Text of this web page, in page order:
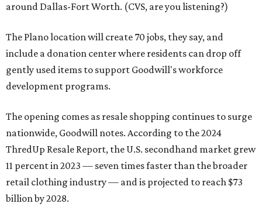
around Dallas-Fort Worth. (CVS, are you listening?)
The Plano location will create 70 jobs, they say, and
include a donation center where residents can drop off
gently used items to support Goodwill's workforce
development programs.
The opening comes as resale shopping continues to surge
nationwide, Goodwill notes. According to the 2024
ThredUp Resale Report, the U.S. secondhand market grew
11 percent in 2023 — seven times faster than the broader
retail clothing industry — and is projected to reach $73
billion by 2028.